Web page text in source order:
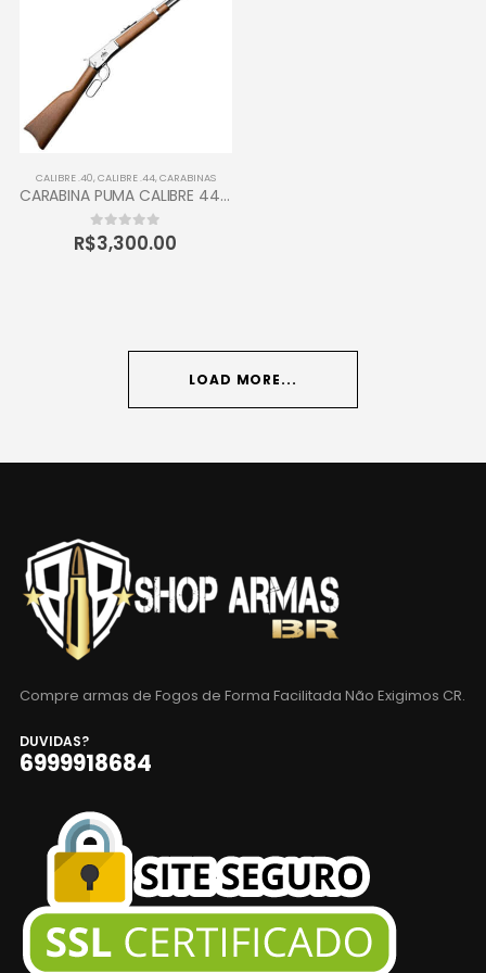
CALIBRE .40,CALIBRE .44,CARABINAS
CARABINA PUMA CALIBRE 44-40 TAURUS 12 TIROS
0out of 5
R$3,300.00
LOAD MORE...
Compre armas de Fogos de Forma Facilitada Não Exigimos CR.
DUVIDAS?
6999918684